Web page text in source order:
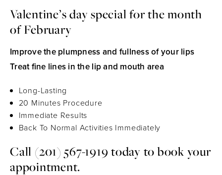
Valentine’s day special for the month
of February
Improve the plumpness and fullness of your lips
Treat fine lines in the lip and mouth area
Long-Lasting
20 Minutes Procedure
Immediate Results
Back To Normal Activities Immediately
Call (201) 567-1919 today to book your
appointment.